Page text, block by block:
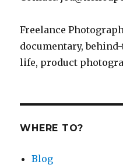
Freelance
documentary,
life, product
WHERE TO?
Blog